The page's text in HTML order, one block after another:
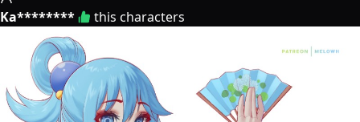
Ka******** this characters